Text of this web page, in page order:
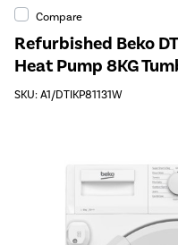
Compare
Refurbished Beko
Heat Pump 8KG
SKU: A1/DTIKP81131W